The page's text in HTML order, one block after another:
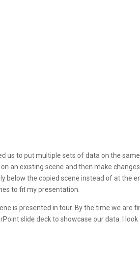
us to put multiple sets of data on the
an existing scene and then make
below the copied scene instead of at the
to fit my presentation.
is presented in tour. By the time we are
slide deck to showcase our data. I